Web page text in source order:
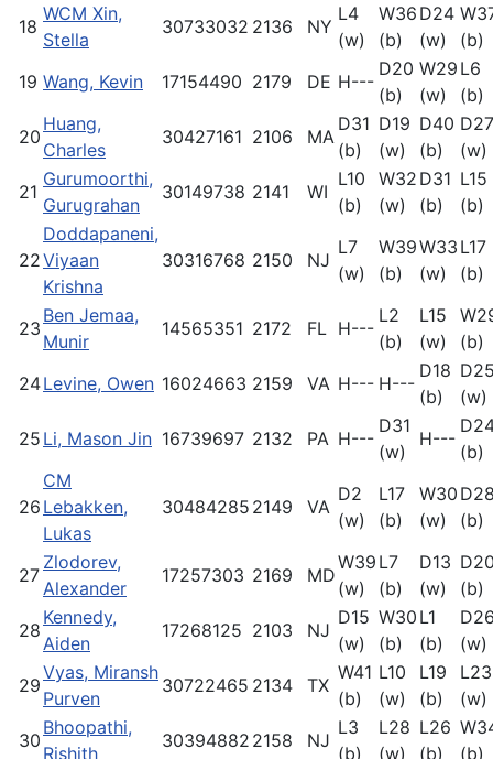
18
WCM Xin,
Stella
30733032 2136 NY
L4
(w)
W36
(b)
D24
(w)
(b)
19 Wang, Kevin 17154490 2179 DE H---
D20
(b)
W29
(w)
L6
(b)
20
Huang,
Charles
30427161 2106 MA
D31
(b)
D19
(w)
D40
(b)
D27
(w)
21
Gurumoorthi,
Gurugrahan
30149738 2141 WI
L10
(b)
W32
(w)
D31
(b)
L15
(b)
22
Doddapaneni,
Viyaan
Krishna
30316768 2150 NJ
L7
(w)
W39
(b)
W33
(w)
L17
(b)
23
Ben Jemaa,
Munir
14565351 2172 FL H---
L2
(b)
L15
(w)
(b)
24Levine, Owen 16024663 2159 VA H--- H---
D18
(b)
(w)
25 Li, Mason Jin 16739697 2132 PA H---
D31
(w)
H---
(b)
26
CM
Lebakken,
Lukas
30484285 2149 VA
D2
(w)
L17
(b)
W30
(w)
(b)
27
Zlodorev,
Alexander
17257303 2169 MD
W39
(w)
L7
(b)
D13
(w)
(b)
28
Kennedy,
Aiden
17268125 2103 NJ
D15
(w)
W30
(b)
L1
(b)
(w)
29
Vyas, Miransh
Purven
30722465 2134 TX
W41
(b)
L10
(w)
L19
(b)
L23
(w)
30
Bhoopathi,
Rishith
30394882 2158 NJ
L3
(b)
L28
(w)
L26
(b)
(b)